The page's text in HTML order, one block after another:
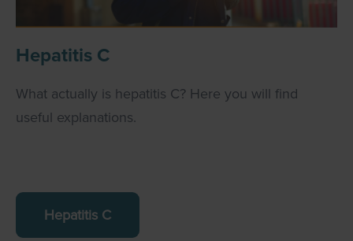
Hepatitis C
What actually is hepatitis C? Here you will find
useful explanations.
Hepatitis C